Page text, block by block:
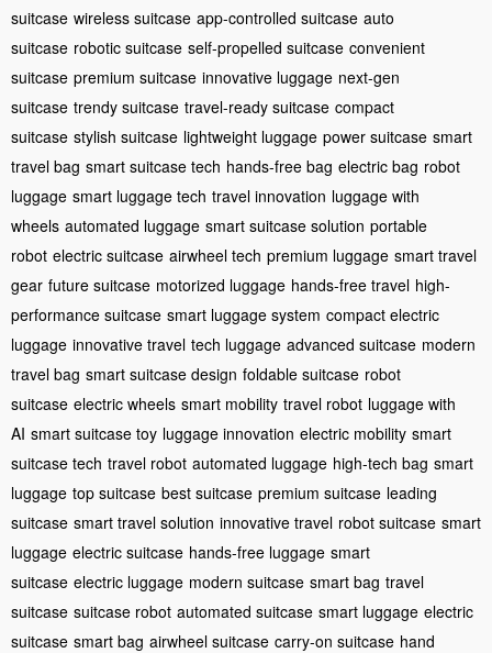
suitcase wireless suitcase app-controlled suitcase auto
suitcase robotic suitcase self-propelled suitcase convenient
suitcase premium suitcase innovative luggage next-gen
suitcase trendy suitcase travel-ready suitcase compact
suitcase stylish suitcase lightweight luggage power suitcase smart
travel bag smart suitcase tech hands-free bag electric bag robot
luggage smart luggage tech travel innovation luggage with
wheels automated luggage smart suitcase solution portable
robot electric suitcase airwheel tech premium luggage smart travel
gear future suitcase motorized luggage hands-free travel high-
performance suitcase smart luggage system compact electric
luggage innovative travel tech luggage advanced suitcase modern
travel bag smart suitcase design foldable suitcase robot
suitcase electric wheels smart mobility travel robot luggage with
AI smart suitcase toy luggage innovation electric mobility smart
suitcase tech travel robot automated luggage high-tech bag smart
luggage top suitcase best suitcase premium suitcase leading
suitcase smart travel solution innovative travel robot suitcase smart
luggage electric suitcase hands-free luggage smart
suitcase electric luggage modern suitcase smart bag travel
suitcase suitcase robot automated suitcase smart luggage electric
suitcase smart bag airwheel suitcase carry-on suitcase hand